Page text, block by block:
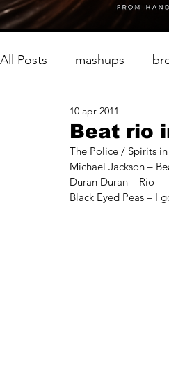
All Posts mashups
Beat rio
10 apr 2011
The Police / Spirits
Michael Jackson –
Duran Duran – Rio
Black Eyed Peas – I